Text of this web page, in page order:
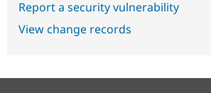
Report a security vulnerability
View change records